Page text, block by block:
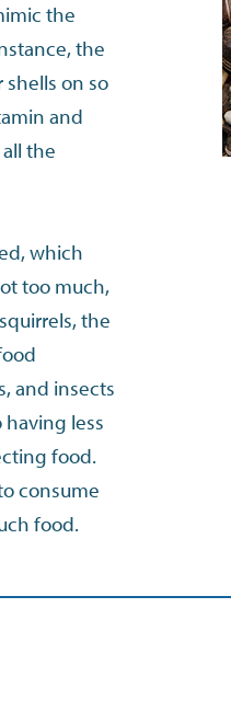
the
the
on so
and
the
which
too much,
the
and insects
less
food.
consume
food.